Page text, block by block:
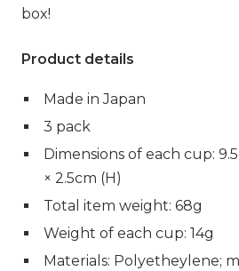
box!
Product details
Made in Japan
3 pack
Dimensions of each cup:
× 2.5cm (H)
Total item weight: 68g
Weight of each cup: 14g
Materials: Polyetheylene;